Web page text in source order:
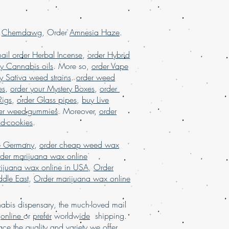
worldwide shipping, buy real
buy weed edibles online
buy weed online in USA, Buy
buy weed online malaysia, buy
weed online with worldwide
Brazil, buying marijuana
for sale usa, Legit online
USA, legit online dispensary shipping
online USA, mail order
weed online with worldwide
online USA, online dispensary in
shipping USA, online dispensary
online dispensary shipping
dispensary USA, Order kush
online Europe, order
order marijuana online USA.
Chemdawg, OrderAmnesia Haze.
order Herbal Incense, order Hybrid
Cannabis oils. More so, order Vape
Sativa weed strains.order weed
, order your Mystery Boxes, order
, order Glass pipes, buy Live
weed-gummies. Moreover, order
cookies.
, order cheap weed wax
marijuana wax online
wax online in USA, Order
East, Order marijuana wax online
dispensary, the much-loved mail
online or preferworldwide shipping.